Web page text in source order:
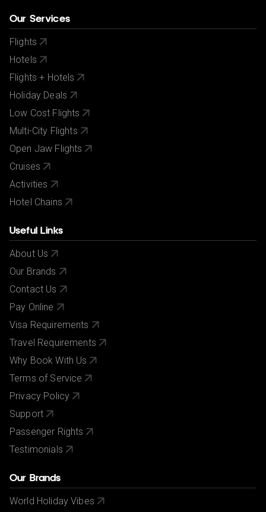
Our Services
Flights
Hotels
Flights + Hotels
Holiday Deals
Low Cost Flights
Multi-City Flights
Open Jaw Flights
Cruises
Activities
Hotel Chains
Useful Links
About Us
Our Brands
Contact Us
Pay Online
Visa Requirements
Travel Requirements
Why Book With Us
Terms of Service
Privacy Policy
Support
Passenger Rights
Testimonials
Our Brands
World Holiday Vibes